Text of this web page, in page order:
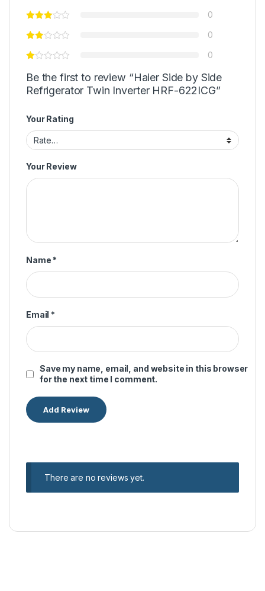
0
0
0
Be the first to review “Haier Side by Side
Refrigerator Twin Inverter HRF-622ICG”
Your Rating
Your Review
Name *
Email *
Save my name, email, and website in this browser
for the next time I comment.
There are no reviews yet.